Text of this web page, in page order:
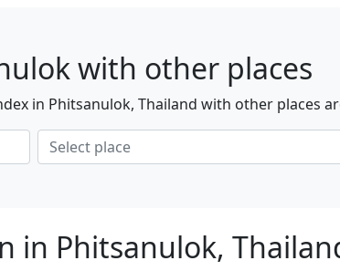
with other places
in Phitsanulok, Thailand with other places
in Phitsanulok,